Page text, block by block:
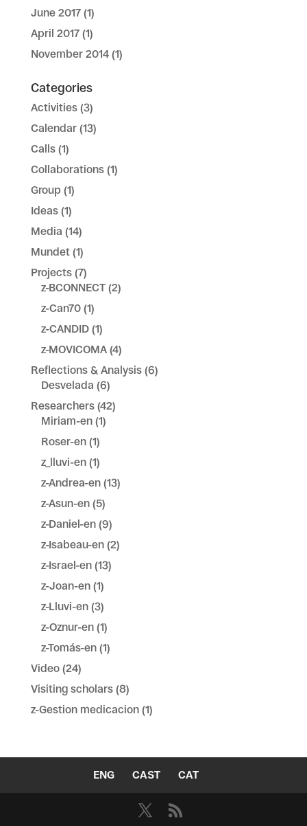
June 2017(1)
April 2017(1)
November 2014(1)
Categories
Activities(3)
Calendar(13)
Calls(1)
Collaborations(1)
Group (1)
Ideas(1)
Media (14)
Mundet(1)
Projects(7)
z-BCONNECT(2)
z-Can70(1)
z-CANDID(1)
z-MOVICOMA(4)
Reflections & Analysis(6)
Desvelada (6)
Researchers(42)
Miriam-en(1)
Roser-en(1)
z_lluvi-en(1)
z-Andrea-en(13)
z-Asun-en(5)
z-Daniel-en(9)
z-Isabeau-en(2)
z-Israel-en(13)
z-Joan-en(1)
z-Lluvi-en(3)
z-Oznur-en(1)
z-Tomás-en(1)
Video(24)
Visiting scholars(8)
z-Gestion medicacion(1)
ENG CAST CAT